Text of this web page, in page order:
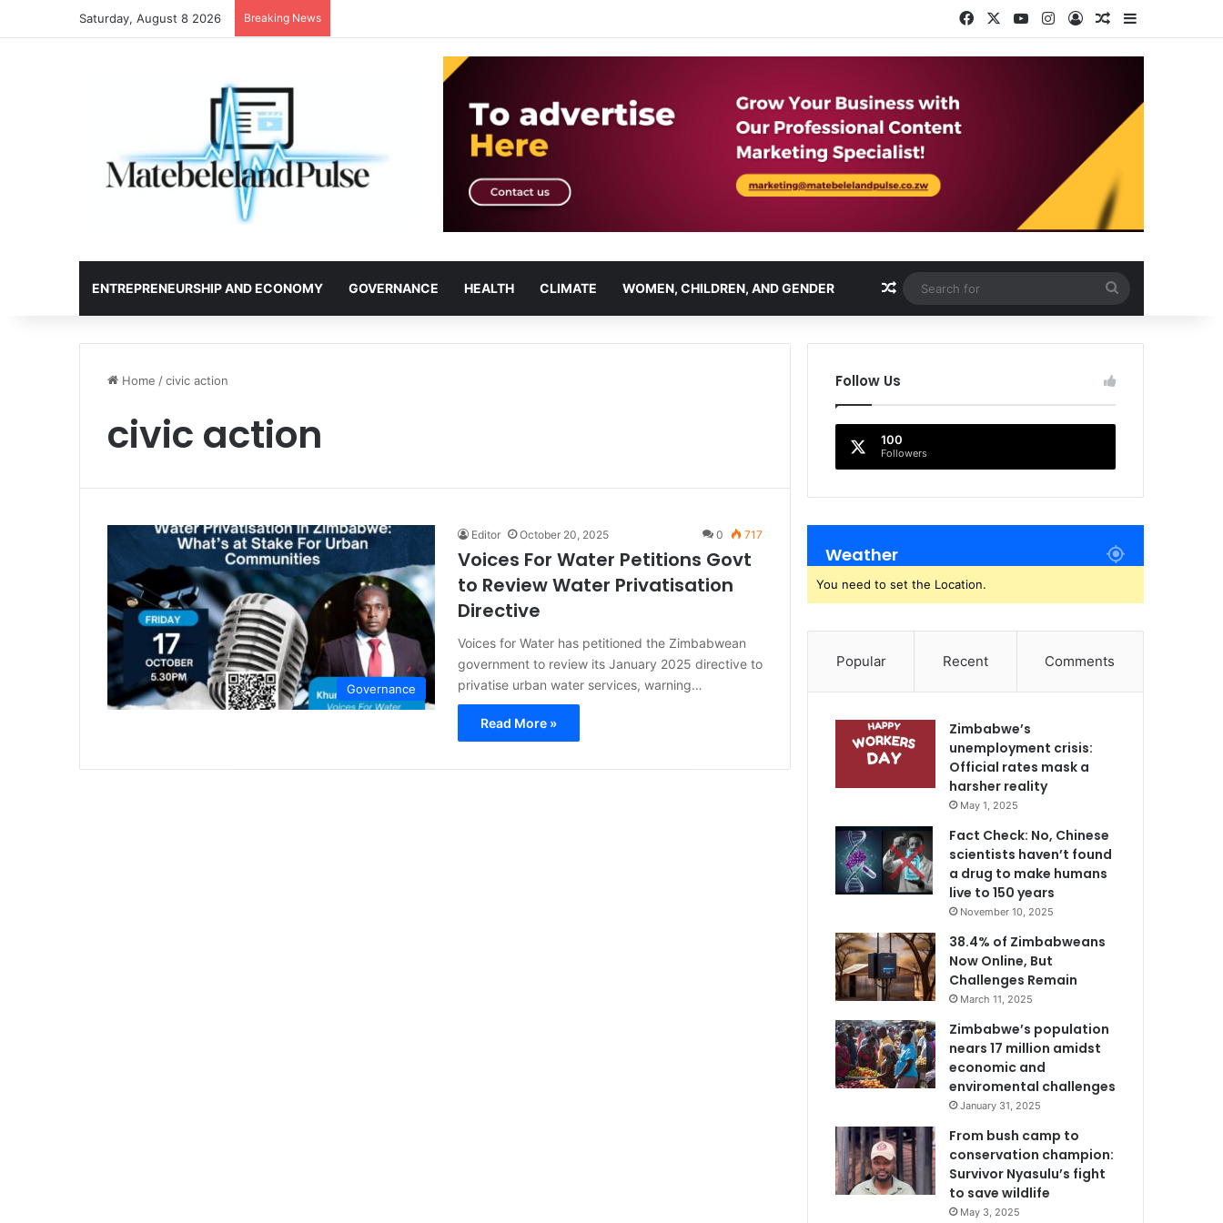
Saturday, August 8 2026 Breaking News Facebook YouTubeInstagram
Log InRandom Article
ENTREPRENEURSHIP AND ECONOMY GOVERNANCE HEALTH CLIMATE WOMEN, CHILDREN, AND GENDER Random Article
for
Home /civic action
civic action
Governance
Editor October 20, 2025 0 717
Voices For Water Petitions Govt
to Review Water Privatisation
Directive
Voices for Water has petitioned the Zimbabwean
government to review its January 2025 directive to
privatise urban water services, warning…
Read More »
Follow Us
100
Followers
Weather
You need to set the Location.
Popular Recent Comments
Zimbabwe’s
unemployment crisis:
Official rates mask a
harsher reality
May 1, 2025
Fact Check: No, Chinese
scientists haven’t found
a drug to make humans
live to 150 years
November 10, 2025
38.4% of Zimbabweans
Now Online, But
Challenges Remain
March 11, 2025
Zimbabwe’s population
nears 17 million amidst
economic and
enviromental challenges
January 31, 2025
From bush camp to
conservation champion:
Survivor Nyasulu’s fight
to save wildlife
May 3, 2025